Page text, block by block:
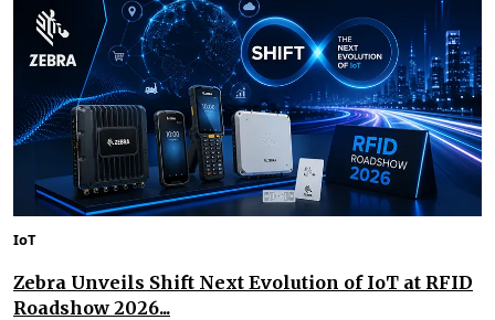
IoT
Zebra Unveils Shift Next Evolution of IoT at RFID
Roadshow 2026...